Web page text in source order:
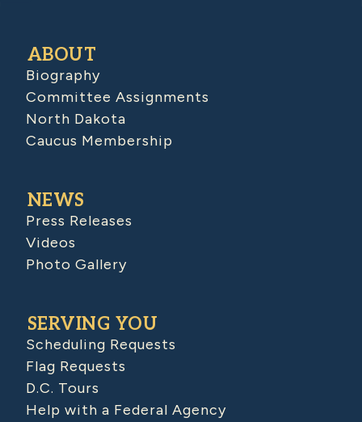
ABOUT
Biography
Committee Assignments
North Dakota
Caucus Membership
NEWS
Press Releases
Videos
Photo Gallery
SERVING YOU
Scheduling Requests
Flag Requests
D.C. Tours
Help with a Federal Agency